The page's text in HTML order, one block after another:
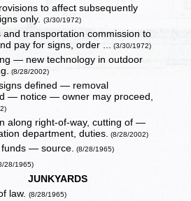
to affect subsequently
only.(3/30/1972)
and transportation commission to
pay for signs, order ... (3/30/1972)
— new technology in outdoor
(8/28/2002)
defined — removal
— notice — owner may proceed,
along right-of-way, cutting of —
department, duties. (8/28/2002)
funds — source. (8/28/1965)
28/1965)
JUNKYARDS
law.(8/28/1965)